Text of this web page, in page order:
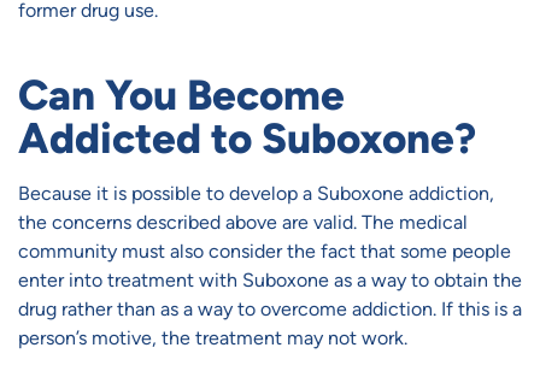
former drug use.
Can You Become
Addicted to Suboxone?
Because it is possible to develop a Suboxone addiction,
the concerns described above are valid. The medical
community must also consider the fact that some people
enter into treatment with Suboxone as a way to obtain the
drug rather than as a way to overcome addiction. If this is a
person’s motive, the treatment may not work.